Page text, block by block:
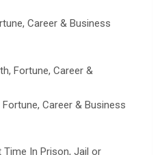
Career & Business
Career & Business